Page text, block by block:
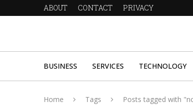
ABOUT CONTACT PRIVACY
BUSINESS SERVICES TECHNOLOGY
Home Tags Posts tagged with